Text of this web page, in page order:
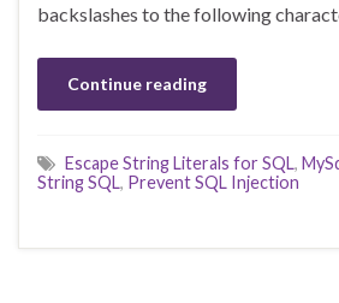
backslashes to the following
Continue reading
Escape String Literals for SQL,
String SQL, Prevent SQL Injection